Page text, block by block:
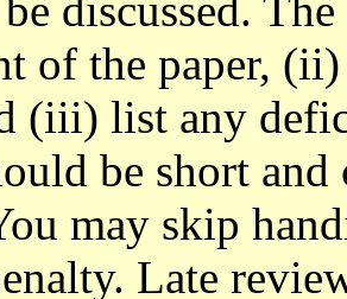
of the paper,
(iii) list any
be short
may skip
Late